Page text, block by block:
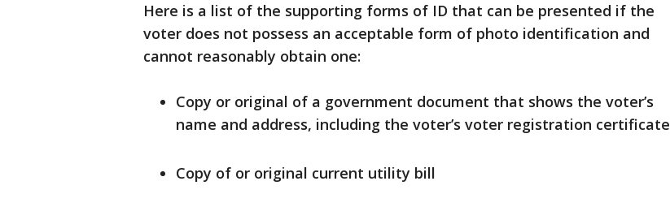
Here is a list of the supporting forms of ID that can be presented if the
voter does not possess an acceptable form of photo identification and
cannot reasonably obtain one:
Copy or original of a government document that shows the voter’s
name and address, including the voter’s voter registration certificate
Copy of or original current utility bill